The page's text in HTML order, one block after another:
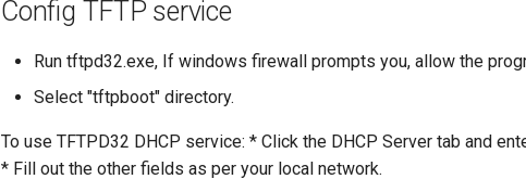
Config TFTP service
Run tftpd32.exe, If windows firewall prompts you, allow the
Select "tftpboot" directory.
To use TFTPD32 DHCP service: * Click the DHCP Server tab and
* Fill out the other fields as per your local network.